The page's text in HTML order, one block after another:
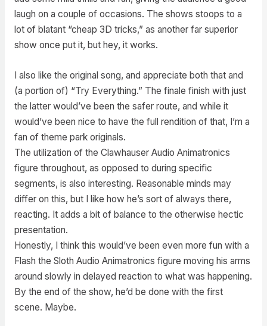
laugh on a couple of occasions. The shows stoops to a
lot of blatant “cheap 3D tricks,” as another far superior
show once put it, but hey, it works.
I also like the original song, and appreciate both that and
(a portion of) “Try Everything.” The finale finish with just
the latter would’ve been the safer route, and while it
would’ve been nice to have the full rendition of that, I’m a
fan of theme park originals.
The utilization of the Clawhauser Audio Animatronics
figure throughout, as opposed to during specific
segments, is also interesting. Reasonable minds may
differ on this, but I like how he’s sort of always there,
reacting. It adds a bit of balance to the otherwise hectic
presentation.
Honestly, I think this would’ve been even more fun with a
Flash the Sloth Audio Animatronics figure moving his arms
around slowly in delayed reaction to what was happening.
By the end of the show, he’d be done with the first
scene. Maybe.